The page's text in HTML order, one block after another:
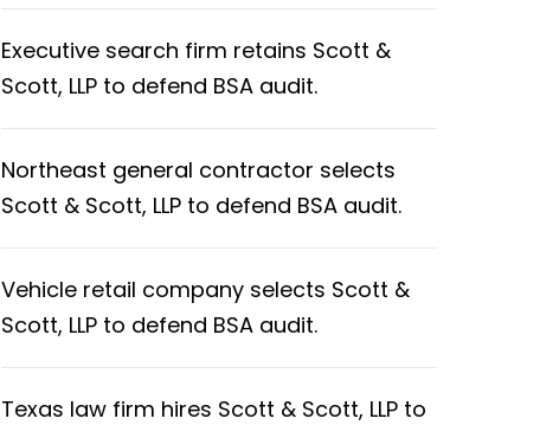
Executive search firm retains Scott &
Scott, LLP to defend BSA audit.
Northeast general contractor selects
Scott & Scott, LLP to defend BSA audit.
Vehicle retail company selects Scott &
Scott, LLP to defend BSA audit.
Texas law firm hires Scott & Scott, LLP to